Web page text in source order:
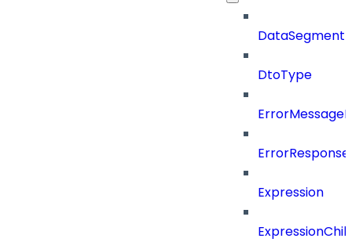
DataSegment
DtoType
Expression